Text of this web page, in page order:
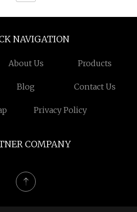
NAVIGATION
About Us Products
Blog Contact Us
Privacy Policy
COMPANY